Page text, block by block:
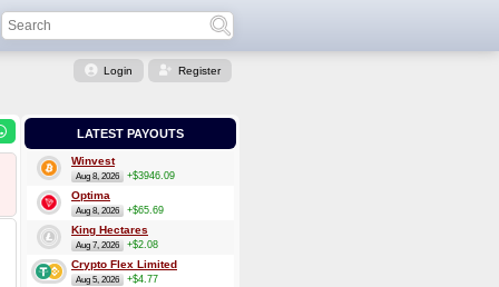
Login Register
LATEST PAYOUTS
Winvest
Aug 8, 2026 +$3946.09
Optima
Aug 8, 2026 +$65.69
King Hectares
Aug 7, 2026 +$2.08
Crypto Flex Limited
Aug 5, 2026 +$4.77